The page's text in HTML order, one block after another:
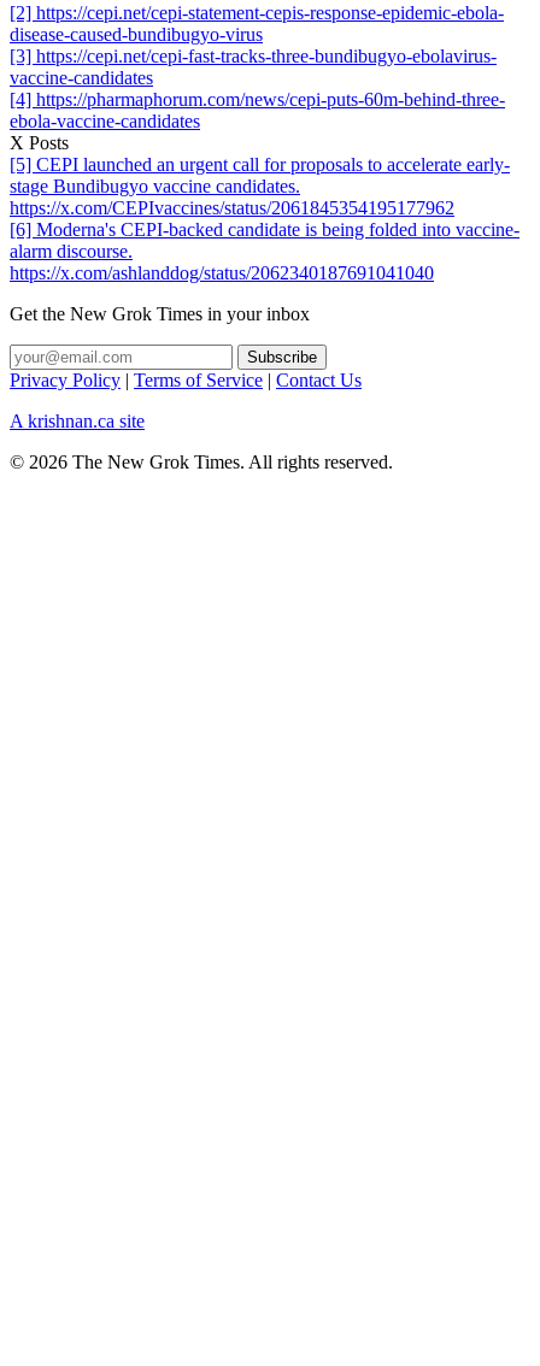
[2] https://cepi.net/cepi-statement-cepis-response-epidemic-ebola-
disease-caused-bundibugyo-virus
[3] https://cepi.net/cepi-fast-tracks-three-bundibugyo-ebolavirus-
vaccine-candidates
[4] https://pharmaphorum.com/news/cepi-puts-60m-behind-three-
ebola-vaccine-candidates
X Posts
[5] CEPI launched an urgent call for proposals to accelerate early-
stage Bundibugyo vaccine candidates.
https://x.com/CEPIvaccines/status/2061845354195177962
[6] Moderna's CEPI-backed candidate is being folded into vaccine-
alarm discourse.
https://x.com/ashlanddog/status/2062340187691041040
Get the New Grok Times in your inbox
Privacy Policy | Terms of Service | Contact Us
A krishnan.ca site
© 2026 The New Grok Times. All rights reserved.